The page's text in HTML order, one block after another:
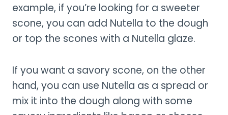
example, if you’re looking for a sweeter
scone, you can add Nutella to the dough
or top the scones with a Nutella glaze.
If you want a savory scone, on the other
hand, you can use Nutella as a spread or
mix it into the dough along with some